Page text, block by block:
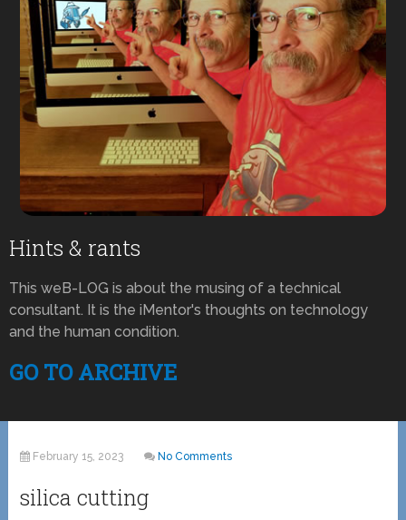
Hints & rants
This weB-LOG is about the musing of a technical
consultant. It is the iMentor's thoughts on technology
and the human condition.
GO TO ARCHIVE
February 15, 2023 No Comments
silica cutting